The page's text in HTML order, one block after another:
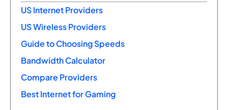
US Internet Providers
US Wireless Providers
Guide to Choosing Speeds
Bandwidth Calculator
Compare Providers
Best Internet for Gaming